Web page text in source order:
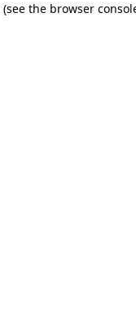
(see the browser